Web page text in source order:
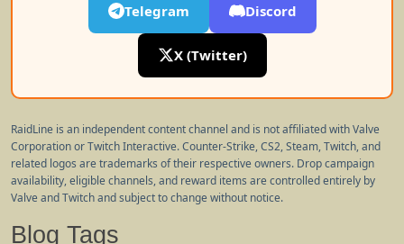
Telegram Discord
X (Twitter)
RaidLine is an independent content channel and is not affiliated with Valve
Corporation or Twitch Interactive. Counter-Strike, CS2, Steam, Twitch, and
related logos are trademarks of their respective owners. Drop campaign
availability, eligible channels, and reward items are controlled entirely by
Valve and Twitch and subject to change without notice.
Blog Tags